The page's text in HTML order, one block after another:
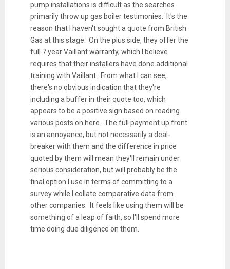
pump installations is difficult as the searches
primarily throw up gas boiler testimonies. It's the
reason that I haven't sought a quote from British
Gas at this stage. On the plus side, they offer the
full 7 year Vaillant warranty, which I believe
requires that their installers have done additional
training with Vaillant. From what I can see,
there's no obvious indication that they're
including a buffer in their quote too, which
appears to be a positive sign based on reading
various posts on here. The full payment up front
is an annoyance, but not necessarily a deal-
breaker with them and the difference in price
quoted by them will mean they'll remain under
serious consideration, but will probably be the
final option I use in terms of committing to a
survey while I collate comparative data from
other companies. It feels like using them will be
something of a leap of faith, so I'll spend more
time doing due diligence on them.